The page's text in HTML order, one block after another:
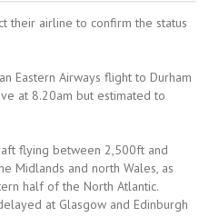
their airline to confirm the status
Eastern Airways flight to Durham
at 8.20am but estimated to
flying between 2,500ft and
Midlands and north Wales, as
half of the North Atlantic.
at Glasgow and Edinburgh